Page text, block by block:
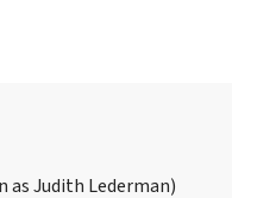
Judith Lederman)